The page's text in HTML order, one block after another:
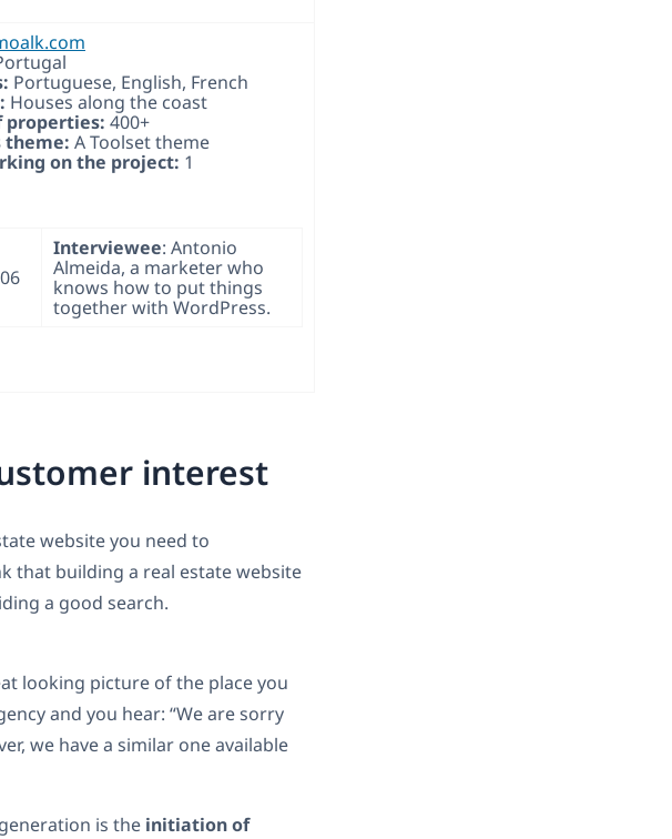
Portuguese, English, French
Houses along the coast
properties: 400+
theme: A Toolset theme
on the project: 1
Interviewee: Antonio
Almeida, a marketer who
knows how to put things
together with WordPress.
interest
website you need to
that building a real estate website
a good search.
looking picture of the place you
and you hear: “We are sorry
we have a similar one available
is the initiation of